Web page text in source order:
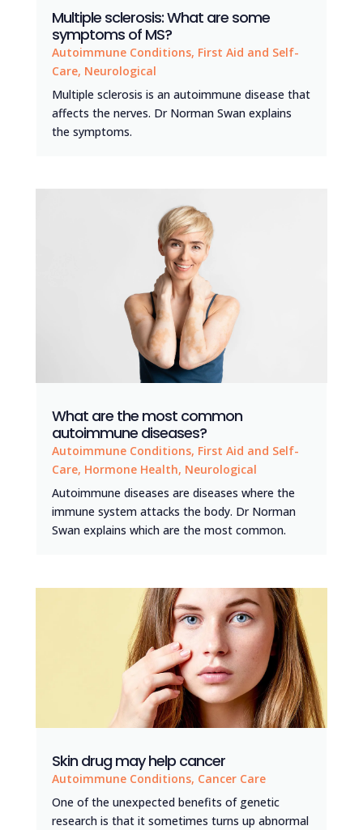
Multiple sclerosis: What are some
symptoms of MS?
Autoimmune Conditions, First Aid and Self-
Care, Neurological
Multiple sclerosis is an autoimmune disease that
affects the nerves. Dr Norman Swan explains
the symptoms.
What are the most common
autoimmune diseases?
Autoimmune Conditions, First Aid and Self-
Care, Hormone Health, Neurological
Autoimmune diseases are diseases where the
immune system attacks the body. Dr Norman
Swan explains which are the most common.
Skin drug may help cancer
Autoimmune Conditions, Cancer Care
One of the unexpected benefits of genetic
research is that it sometimes turns up abnormal